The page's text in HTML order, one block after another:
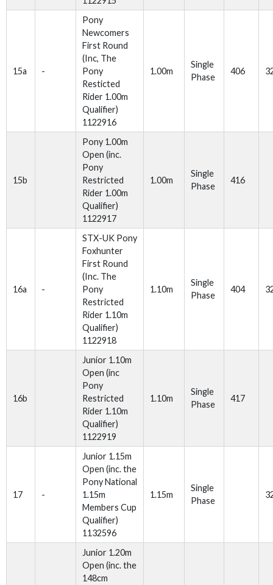
15a -
Pony
Newcomers
First Round
(Inc, The
Pony
Resticted
Rider 1.00m
Qualifier)
1122916
1.00m
Single
Phase
406
15b
Pony 1.00m
Open (inc.
Pony
Restricted
Rider 1.00m
Qualifier)
1122917
1.00m
Single
Phase
416
16a -
STX-UK Pony
Foxhunter
First Round
(Inc. The
Pony
Restricted
Rider 1.10m
Qualifier)
1122918
1.10m
Single
Phase
404
16b
Junior 1.10m
Open (inc
Pony
Restricted
Rider 1.10m
Qualifier)
1122919
1.10m
Single
Phase
417
17 -
Junior 1.15m
Open (inc. the
Pony National
1.15m
Members Cup
Qualifier)
1132596
1.15m
Single
Phase
Junior 1.20m
Open (inc. the
148cm